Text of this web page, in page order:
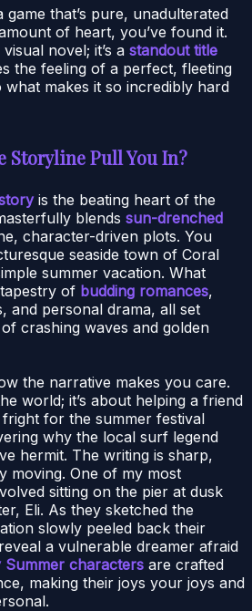
that’s pure, unadulterated
of heart, you’ve found it.
novel; it’s a standout title
the feeling of a perfect, fleeting
what makes it so incredibly hard
Storyline Pull You In?
is the beating heart of the
blends sun-drenched
character-driven plots. You
seaside town of Coral
summer vacation. What
of budding romances,
and personal drama, all set
crashing waves and golden
the narrative makes you care.
world; it’s about helping a friend
for the summer festival
why the local surf legend
hermit. The writing is sharp,
moving. One of my most
sitting on the pier at dusk
Eli. As they sketched the
slowly peeled back their
a vulnerable dreamer afraid
Summer characters are crafted
making their joys your joys and